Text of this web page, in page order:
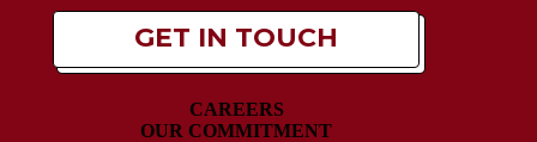
GET IN TOUCH
CAREERS
OUR COMMITMENT